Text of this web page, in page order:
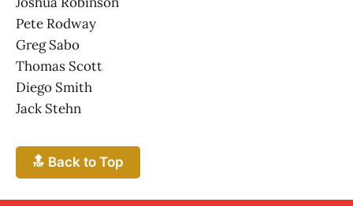
Pete Rodway
Greg Sabo
Thomas Scott
Diego Smith
Jack Stehn
🔝 Back to Top